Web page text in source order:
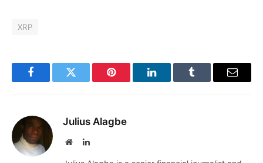
XRP
FacebookTwitter Pinterest LinkedInTumblr Email
Julius Alagbe
WebsiteLinkedIn